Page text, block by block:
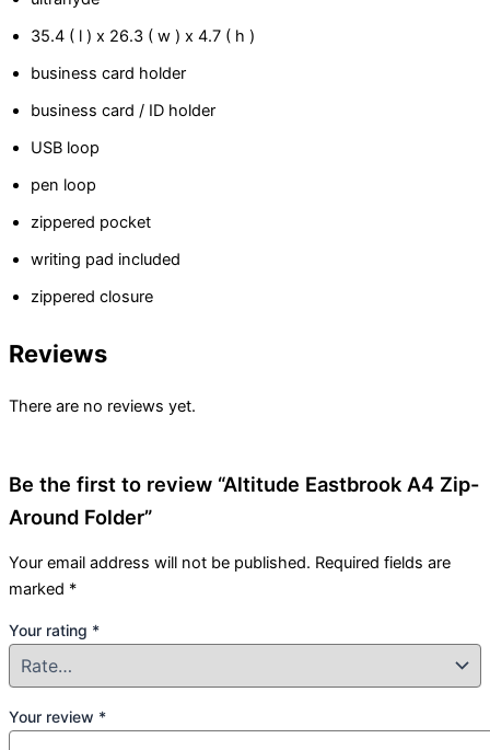
35.4 ( l ) x 26.3 ( w ) x 4.7 ( h )
business card holder
business card / ID holder
USB loop
pen loop
zippered pocket
writing pad included
zippered closure
Reviews
There are no reviews yet.
Be the first to review “Altitude Eastbrook A4 Zip-
Around Folder”
Your email address will not be published. Required fields are
marked *
Your rating *
Your review *